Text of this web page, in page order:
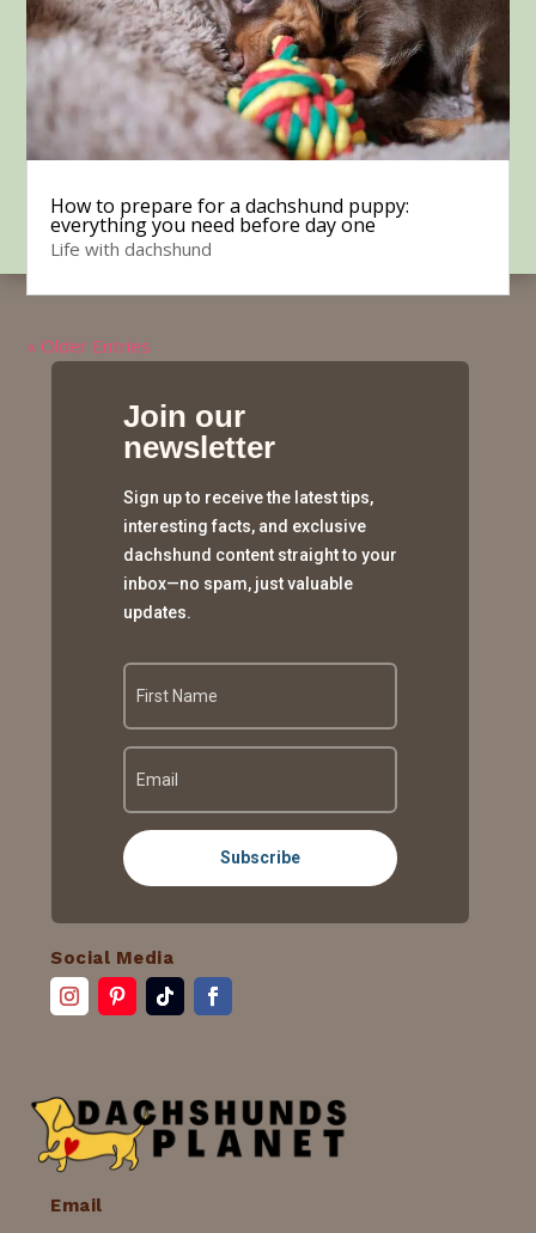
How to prepare for a dachshund puppy:
everything you need before day one
Life with dachshund
« Older Entries
Join our
newsletter
Sign up to receive the latest tips,
interesting facts, and exclusive
dachshund content straight to your
inbox—no spam, just valuable
updates.
Subscribe
Social Media
Email